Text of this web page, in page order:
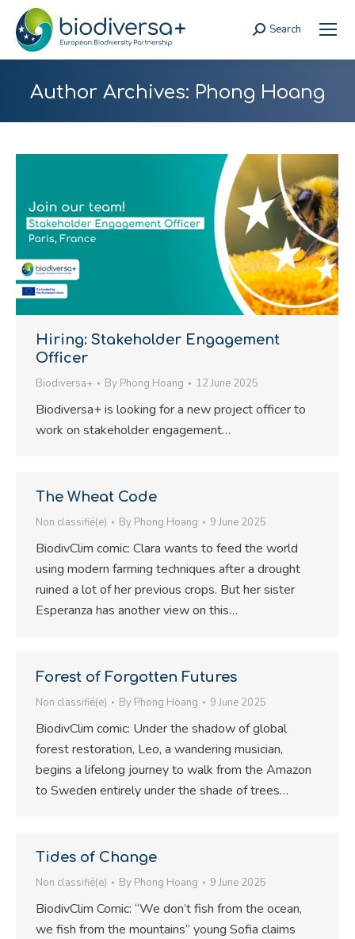
Search:
Search
Author Archives: Phong Hoang
Hiring: Stakeholder Engagement
Officer
Biodiversa+ By Phong Hoang 12 June 2025
Biodiversa+ is looking for a new project officer to
work on stakeholder engagement…
The Wheat Code
Non classifié(e) By Phong Hoang 9 June 2025
BiodivClim comic: Clara wants to feed the world
using modern farming techniques after a drought
ruined a lot of her previous crops. But her sister
Esperanza has another view on this…
Forest of Forgotten Futures
Non classifié(e) By Phong Hoang 9 June 2025
BiodivClim comic: Under the shadow of global
forest restoration, Leo, a wandering musician,
begins a lifelong journey to walk from the Amazon
to Sweden entirely under the shade of trees…
Tides of Change
Non classifié(e) By Phong Hoang 9 June 2025
BiodivClim Comic: “We don’t fish from the ocean,
we fish from the mountains” young Sofia claims